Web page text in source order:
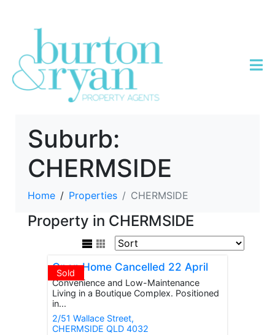
Suburb:
CHERMSIDE
Home Properties CHERMSIDE
Property in CHERMSIDE
Sold
Open Home Cancelled 22 April
Convenience and Low-Maintenance
Living in a Boutique Complex. Positioned
in...
2/51 Wallace Street,
CHERMSIDE QLD 4032